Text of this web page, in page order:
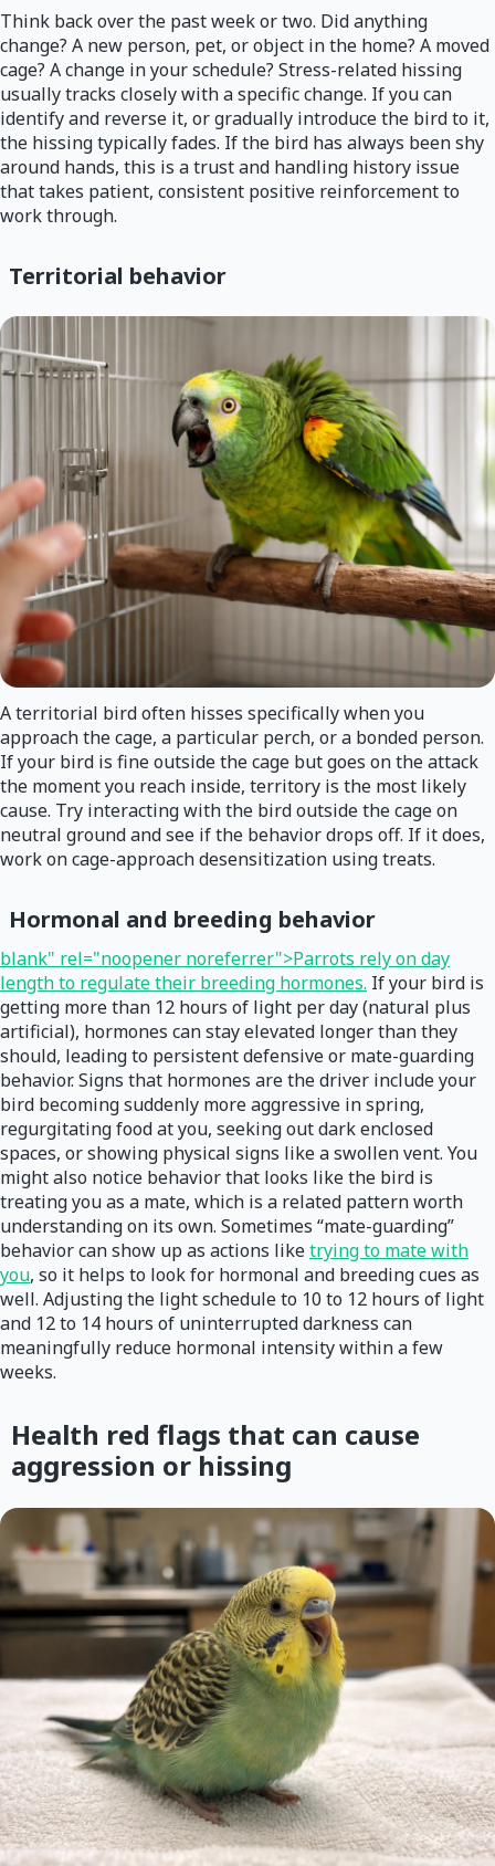
Think back over the past week or two. Did anything
change? A new person, pet, or object in the home? A moved
cage? A change in your schedule? Stress-related hissing
usually tracks closely with a specific change. If you can
identify and reverse it, or gradually introduce the bird to it,
the hissing typically fades. If the bird has always been shy
around hands, this is a trust and handling history issue
that takes patient, consistent positive reinforcement to
work through.
Territorial behavior
A territorial bird often hisses specifically when you
approach the cage, a particular perch, or a bonded person.
If your bird is fine outside the cage but goes on the attack
the moment you reach inside, territory is the most likely
cause. Try interacting with the bird outside the cage on
neutral ground and see if the behavior drops off. If it does,
work on cage-approach desensitization using treats.
Hormonal and breeding behavior
blank" rel="noopener noreferrer">Parrots rely on day
length to regulate their breeding hormones. If your bird is
getting more than 12 hours of light per day (natural plus
artificial), hormones can stay elevated longer than they
should, leading to persistent defensive or mate-guarding
behavior. Signs that hormones are the driver include your
bird becoming suddenly more aggressive in spring,
regurgitating food at you, seeking out dark enclosed
spaces, or showing physical signs like a swollen vent. You
might also notice behavior that looks like the bird is
treating you as a mate, which is a related pattern worth
understanding on its own. Sometimes “mate-guarding”
behavior can show up as actions liketrying to mate with
you, so it helps to look for hormonal and breeding cues as
well. Adjusting the light schedule to 10 to 12 hours of light
and 12 to 14 hours of uninterrupted darkness can
meaningfully reduce hormonal intensity within a few
weeks.
Health red flags that can cause
aggression or hissing